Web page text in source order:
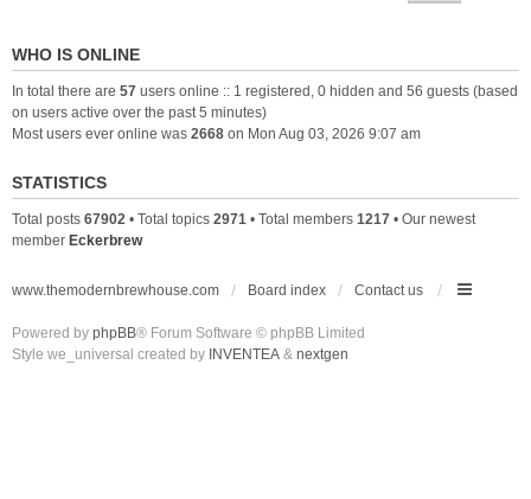
WHO IS ONLINE
In total there are 57 users online :: 1 registered, 0 hidden and 56 guests (based
on users active over the past 5 minutes)
Most users ever online was 2668 on Mon Aug 03, 2026 9:07 am
STATISTICS
Total posts 67902 • Total topics 2971 • Total members 1217 • Our newest
member Eckerbrew
www.themodernbrewhouse.com Board index Contact us
Powered by phpBB® Forum Software © phpBB Limited
Style we_universal created by INVENTEA & nextgen